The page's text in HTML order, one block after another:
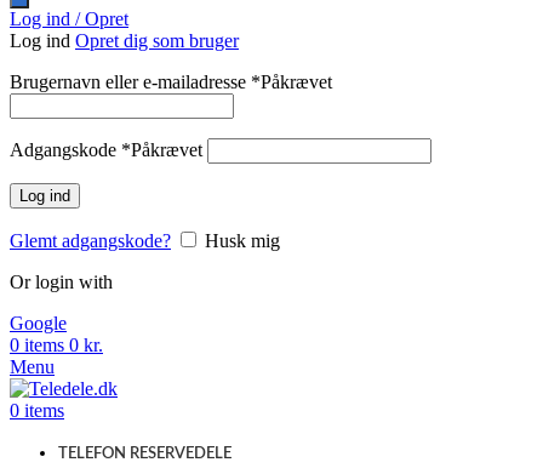
Log ind / Opret
Log ind Opret dig som bruger
Brugernavn eller e-mailadresse *Påkrævet
Adgangskode *Påkrævet
Log ind
Glemt adgangskode?
Husk mig
Or login with
Google
0 items 0 kr.
Menu
0 items
TELEFON RESERVEDELE